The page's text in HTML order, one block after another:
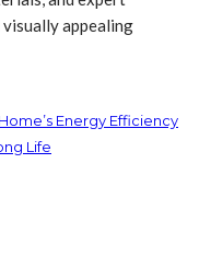
appealing
Energy Efficiency
Life